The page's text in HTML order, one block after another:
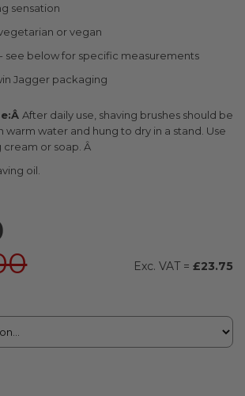
sensation
or vegan
see below for specific measurements
Jagger packaging
After daily use, shaving brushes should be
warm water and hung to dry in a stand. Use
cream or soap. Â
oil.
£23.75